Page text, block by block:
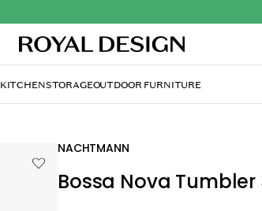
KITCHENSTORAGEOUTDOOR FURNITURE
NACHTMANN
Bossa Nova Tumbler